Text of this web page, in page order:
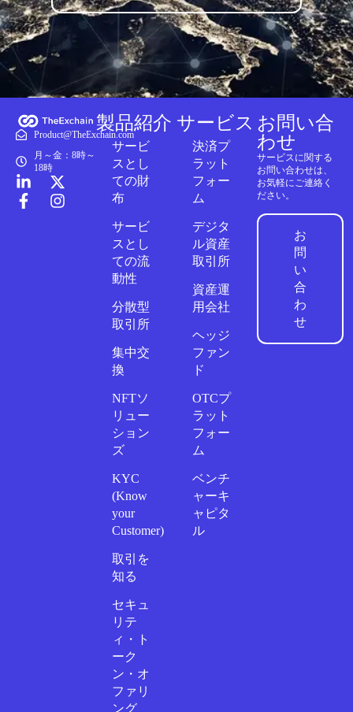
Product@TheExchain.com
月～金：8時～
18時
製品紹介
サービ
スとし
ての財
布
サービ
スとし
ての流
動性
分散型
取引所
集中交
換
NFTソ
リュー
ション
ズ
KYC
(Know
your
Customer)
取引を
知る
セキュ
リテ
ィ・ト
ーク
ン・オ
ファリ
ング
サービス
決済プ
ラット
フォー
ム
デジタ
ル資産
取引所
資産運
用会社
ヘッジ
ファン
ド
OTCプ
ラット
フォー
ム
ベンチ
ャーキ
ャピタ
ル
お問い合
わせ
サービスに関する
お問い合わせは、
お気軽にご連絡く
ださい。
お
問
い
合
わ
せ